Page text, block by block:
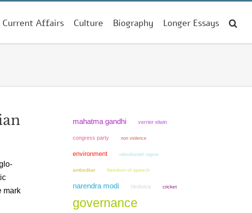
Current Affairs Culture Biography Longer Essays
mark
mahatma gandhi verrier elwin
congress party non violence
environment rabindranath tagore
ambedkar freedom of speech
narendra modi hindutva cricket
governance